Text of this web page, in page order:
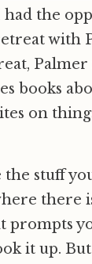
the
with
books
on
the stuff
there
prompts
it up. But